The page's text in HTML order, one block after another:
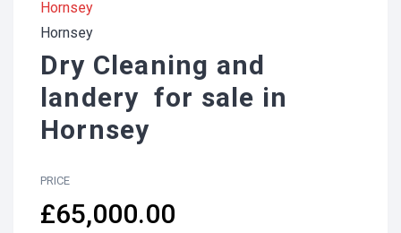
Hornsey
Hornsey
Dry Cleaning and
landery for sale in
Hornsey
PRICE
£65,000.00